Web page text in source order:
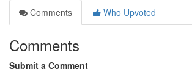
Comments
Who Upvoted
Comments
Submit a Comment